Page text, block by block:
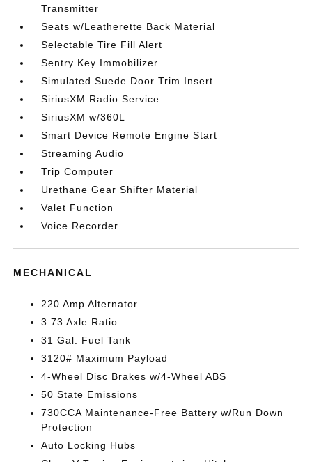
Transmitter
Seats w/Leatherette Back Material
Selectable Tire Fill Alert
Sentry Key Immobilizer
Simulated Suede Door Trim Insert
SiriusXM Radio Service
SiriusXM w/360L
Smart Device Remote Engine Start
Streaming Audio
Trip Computer
Urethane Gear Shifter Material
Valet Function
Voice Recorder
MECHANICAL
220 Amp Alternator
3.73 Axle Ratio
31 Gal. Fuel Tank
3120# Maximum Payload
4-Wheel Disc Brakes w/4-Wheel ABS
50 State Emissions
730CCA Maintenance-Free Battery w/Run Down
Protection
Auto Locking Hubs